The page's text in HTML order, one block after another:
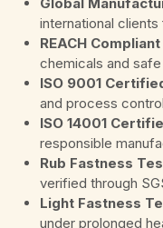
Global
international
REACH
chemicals and
ISO 9001
and process
ISO 14001
responsible
Rub Fastness
verified through
Light Fastness
under prolonged